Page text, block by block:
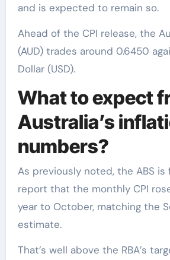
and is expected to remain so.
Ahead of the CPI release, the
(AUD) trades around 0.6450
Dollar (USD).
What to expect
Australia’s
numbers?
As previously noted, the ABS
report that the monthly CPI
year to October, matching the
estimate.
That’s well above the RBA’s